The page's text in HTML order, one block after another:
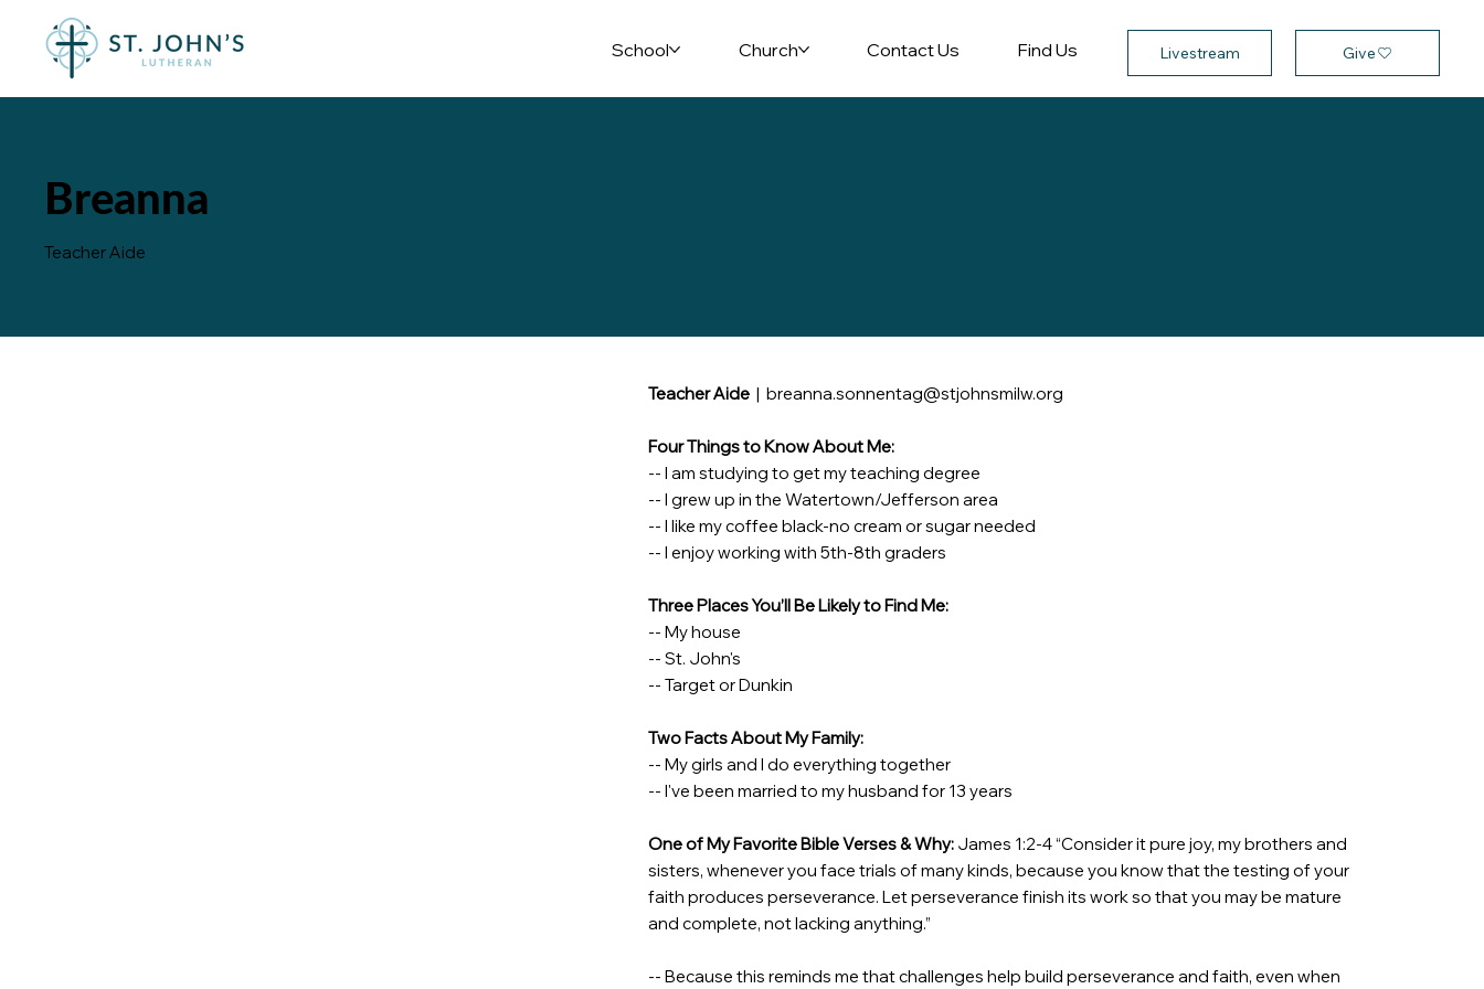
School Church Contact Us Find Us Livestream Give
Breanna
Teacher Aide
Teacher Aide | breanna.sonnentag@stjohnsmilw.org
Four Things to Know About Me:
-- I am studying to get my teaching degree
-- I grew up in the Watertown/Jefferson area
-- I like my coffee black-no cream or sugar needed
-- I enjoy working with 5th-8th graders
Three Places You’ll Be Likely to Find Me:
-- My house
-- St. John's
-- Target or Dunkin
Two Facts About My Family:
-- My girls and I do everything together
-- I've been married to my husband for 13 years
One of My Favorite Bible Verses & Why: James 1:2-4 “Consider it pure joy, my brothers and
sisters, whenever you face trials of many kinds, because you know that the testing of your
faith produces perseverance. Let perseverance finish its work so that you may be mature
and complete, not lacking anything.”
-- Because this reminds me that challenges help build perseverance and faith, even when